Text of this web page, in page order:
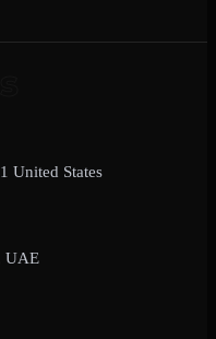
United States
UAE